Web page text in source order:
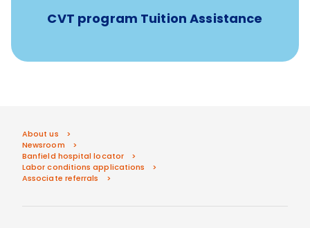
CVT program Tuition Assistance
About us
Newsroom
Banfield hospital locator
Labor conditions applications
Associate referrals